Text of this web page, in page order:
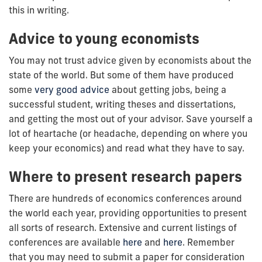
this in writing.
Advice to young economists
You may not trust advice given by economists about the
state of the world. But some of them have produced
some very good advice about getting jobs, being a
successful student, writing theses and dissertations,
and getting the most out of your advisor. Save yourself a
lot of heartache (or headache, depending on where you
keep your economics) and read what they have to say.
Where to present research papers
There are hundreds of economics conferences around
the world each year, providing opportunities to present
all sorts of research. Extensive and current listings of
conferences are available here and here. Remember
that you may need to submit a paper for consideration